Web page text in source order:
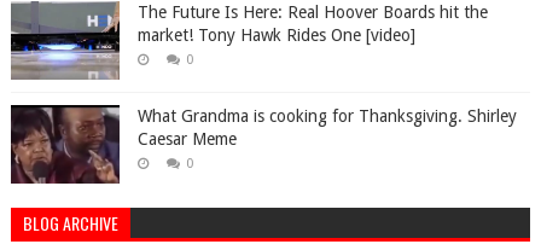
The Future Is Here: Real Hoover Boards hit the
market! Tony Hawk Rides One [video]
0
What Grandma is cooking for Thanksgiving. Shirley
Caesar Meme
0
BLOG ARCHIVE